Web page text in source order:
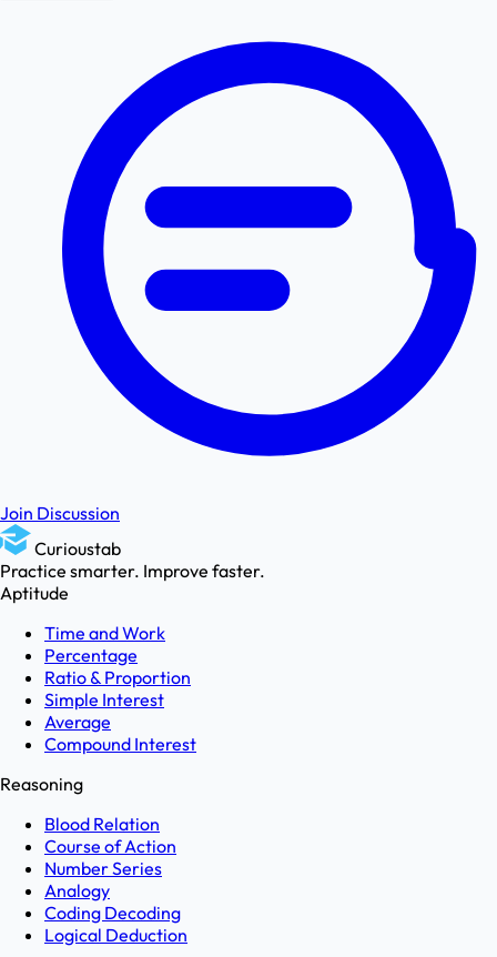
Join Discussion
Curioustab
Practice smarter. Improve faster.
Aptitude
Time and Work
Percentage
Ratio & Proportion
Simple Interest
Average
Compound Interest
Reasoning
Blood Relation
Course of Action
Number Series
Analogy
Coding Decoding
Logical Deduction